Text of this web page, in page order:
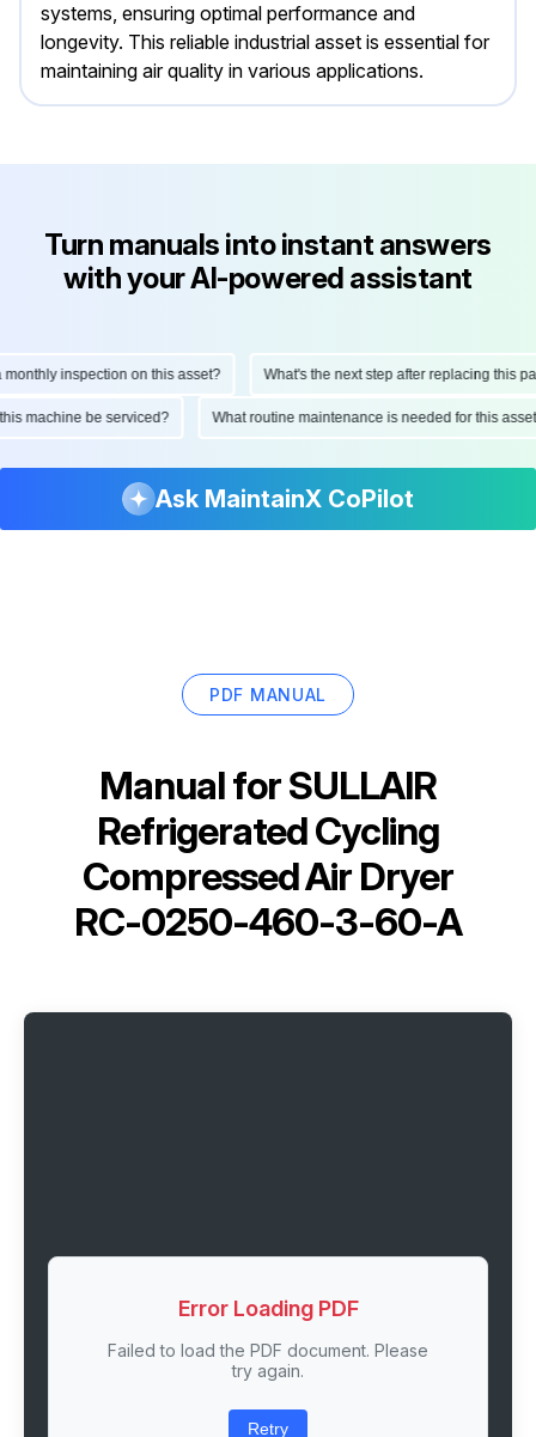
systems, ensuring optimal performance and
longevity. This reliable industrial asset is essential for
maintaining air quality in various applications.
Turn manuals into instant answers
with your AI-powered assistant
inspection on this asset? What's the next step after replacing this part?
this machine be serviced? What routine maintenance is needed for this
Ask MaintainX CoPilot
PDF MANUAL
Manual forSULLAIR
Refrigerated Cycling
Compressed Air Dryer
RC-0250-460-3-60-A
Error Loading PDF
Failed to load the PDF document. Please
try again.
Retry